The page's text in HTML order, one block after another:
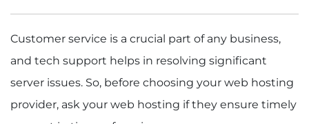
Customer service is a crucial part of any business,
and tech support helps in resolving significant
server issues. So, before choosing your web hosting
provider, ask your web hosting if they ensure timely